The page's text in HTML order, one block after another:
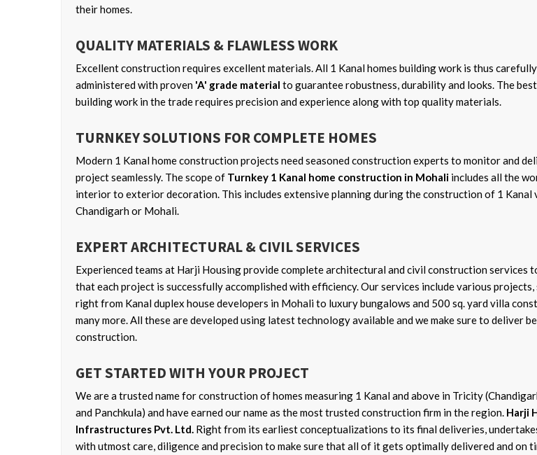
their homes.
QUALITY MATERIALS & FLAWLESS WORK
Excellent construction requires excellent materials. All 1 Kanal homes building work is thus carefully
administered with proven 'A' grade material to guarantee robustness, durability and looks. The
building work in the trade requires precision and experience along with top quality materials.
TURNKEY SOLUTIONS FOR COMPLETE HOMES
Modern 1 Kanal home construction projects need seasoned construction experts to monitor and
project seamlessly. The scope of Turnkey 1 Kanal home construction in Mohali includes all the
interior to exterior decoration. This includes extensive planning during the construction of 1 Kanal
Chandigarh or Mohali.
EXPERT ARCHITECTURAL & CIVIL SERVICES
Experienced teams at Harji Housing provide complete architectural and civil construction services
that each project is successfully accomplished with efficiency. Our services include various
right from Kanal duplex house developers in Mohali to luxury bungalows and 500 sq. yard villa
many more. All these are developed using latest technology available and we make sure to deliver
construction.
GET STARTED WITH YOUR PROJECT
We are a trusted name for construction of homes measuring 1 Kanal and above in Tricity
and Panchkula) and have earned our name as the most trusted construction firm in the region. Harji
Infrastructures Pvt. Ltd. Right from its earliest conceptualizations to its final deliveries,
with utmost care, diligence and precision to make sure that all of it gets optimally delivered and on